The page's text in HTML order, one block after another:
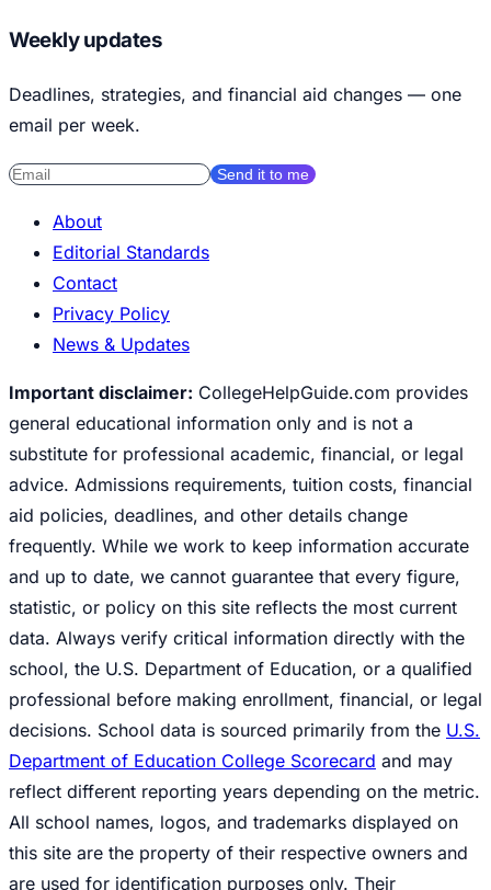
Weekly updates
Deadlines, strategies, and financial aid changes — one
email per week.
Send it to me
About
Editorial Standards
Contact
Privacy Policy
News & Updates
Important disclaimer: CollegeHelpGuide.com provides
general educational information only and is not a
substitute for professional academic, financial, or legal
advice. Admissions requirements, tuition costs, financial
aid policies, deadlines, and other details change
frequently. While we work to keep information accurate
and up to date, we cannot guarantee that every figure,
statistic, or policy on this site reflects the most current
data. Always verify critical information directly with the
school, the U.S. Department of Education, or a qualified
professional before making enrollment, financial, or legal
decisions. School data is sourced primarily from the U.S.
Department of Education College Scorecard and may
reflect different reporting years depending on the metric.
All school names, logos, and trademarks displayed on
this site are the property of their respective owners and
are used for identification purposes only. Their